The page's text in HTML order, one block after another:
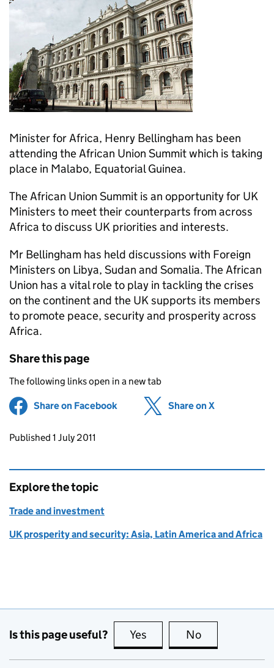
Minister for Africa, Henry Bellingham has been
attending the African Union Summit which is taking
place in Malabo, Equatorial Guinea.
The African Union Summit is an opportunity for UK
Ministers to meet their counterparts from across
Africa to discuss UK priorities and interests.
Mr Bellingham has held discussions with Foreign
Ministers on Libya, Sudan and Somalia. The African
Union has a vital role to play in tackling the crises
on the continent and the UK supports its members
to promote peace, security and prosperity across
Africa.
Share this page
The following links open in a new tab
Share on Facebook (opens in new tab)
Share on X
Updates to this page
Published 1 July 2011
Explore the topic
Trade and investment
UK prosperity and security: Asia, Latin America and Africa
Is this page useful? Yes this page is useful
No